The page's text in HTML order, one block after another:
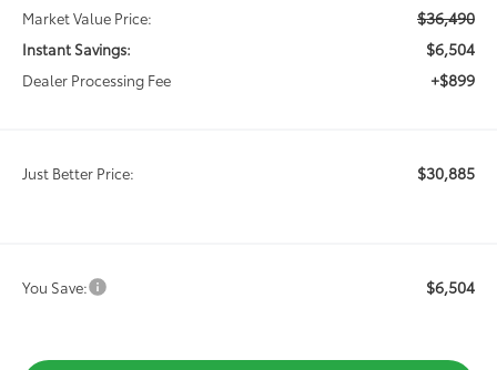
Market Value Price:
$36,490
Instant Savings: $6,504
Dealer Processing Fee +$899
Just Better Price: $30,885
You Save: $6,504